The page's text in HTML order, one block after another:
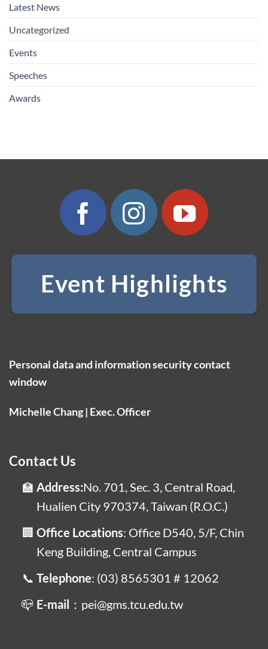
Latest News
Uncategorized
Events
Speeches
Awards
Event Highlights
Personal data and information security contact
window
Michelle Chang | Exec. Officer
Contact Us
Address:No. 701, Sec. 3, Central Road,
Hualien City 970374, Taiwan (R.O.C.)
Office Locations: Office D540, 5/F, Chin
Keng Building, Central Campus
Telephone: (03) 8565301 # 12062
E-mail ：pei@gms.tcu.edu.tw